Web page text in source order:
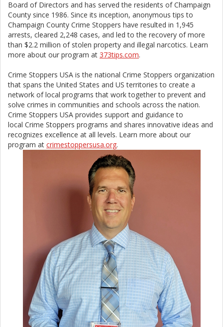
Board of Directors and has served the residents of Champaign
County since 1986. Since its inception, anonymous tips to
Champaign County Crime Stoppers have resulted in 1,945
arrests, cleared 2,248 cases, and led to the recovery of more
than $2.2 million of stolen property and illegal narcotics. Learn
more about our program at 373tips.com.
Crime Stoppers USA is the national Crime Stoppers organization
that spans the United States and US territories to create a
network of local programs that work together to prevent and
solve crimes in communities and schools across the nation.
Crime Stoppers USA provides support and guidance to
local Crime Stoppers programs and shares innovative ideas and
recognizes excellence at all levels. Learn more about our
program at crimestoppersusa.org.